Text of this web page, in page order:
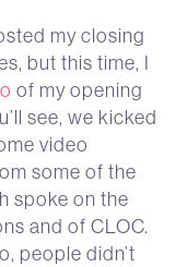
my closing
but this time, I
of my opening
see, we kicked
video
some of the
spoke on the
and of CLOC.
people didn’t